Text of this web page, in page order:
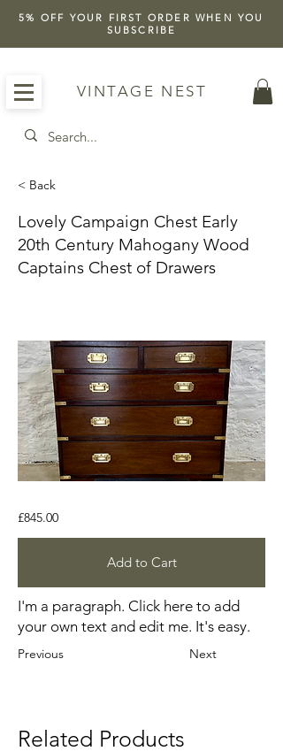
5% OFF YOUR FIRST ORDER WHEN YOU
SUBSCRIBE
VINTAGE NEST
< Back
Lovely Campaign Chest Early
20th Century Mahogany Wood
Captains Chest of Drawers
£845.00
Add to Cart
I'm a paragraph. Click here to add
your own text and edit me. It's easy.
Previous Next
Related Products